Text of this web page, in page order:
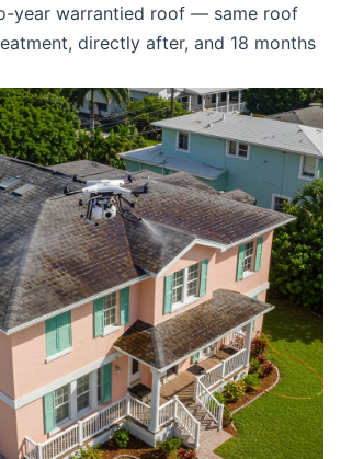
year warrantied roof — same roof
directly after, and 18 months